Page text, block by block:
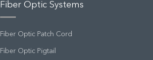
Fiber Optic Systems
Fiber Optic Patch Cord
Fiber Optic Pigtail